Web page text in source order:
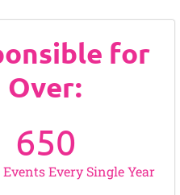
for
Over:
Every Single Year
650